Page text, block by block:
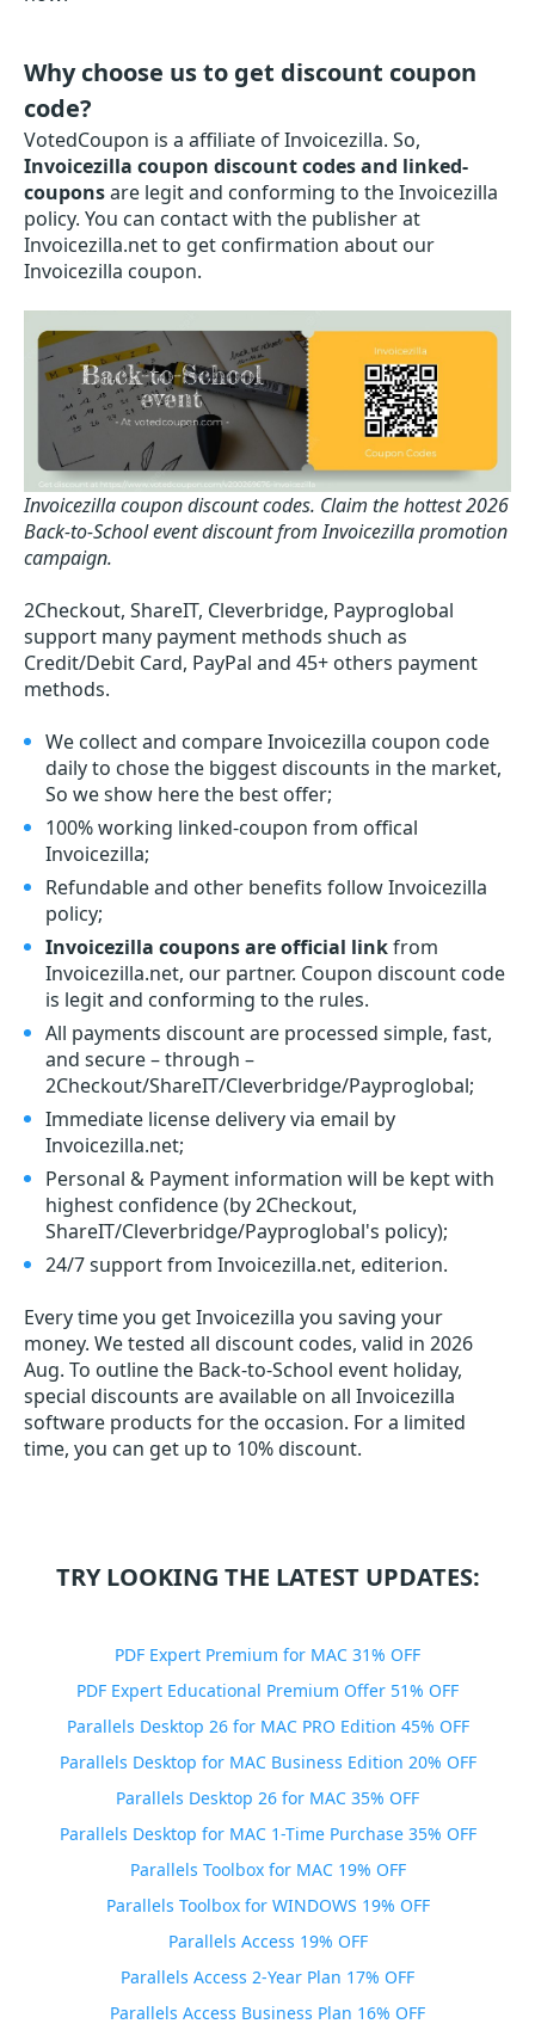
Why choose us to get discount coupon
code?
VotedCoupon is a affiliate of Invoicezilla. So,
Invoicezilla coupon discount codes and linked-
couponsare legit and conforming to the Invoicezilla
policy. You can contact with the publisher at
Invoicezilla.net to get confirmation about our
Invoicezilla coupon.
Invoicezilla coupon discount codes. Claim the hottest 2026
Back-to-School event discount from Invoicezilla promotion
campaign.
2Checkout, ShareIT, Cleverbridge, Payproglobal
support many payment methods shuch as
Credit/Debit Card, PayPal and 45+ others payment
methods.
We collect and compare Invoicezilla coupon code
daily to chose the biggest discounts in the market,
So we show here the best offer;
100% working linked-coupon from offical
Invoicezilla;
Refundable and other benefits follow Invoicezilla
policy;
Invoicezilla coupons are official linkfrom
Invoicezilla.net, our partner. Coupon discount code
is legit and conforming to the rules.
All payments discount are processed simple, fast,
and secure – through –
2Checkout/ShareIT/Cleverbridge/Payproglobal;
Immediate license delivery via email by
Invoicezilla.net;
Personal & Payment information will be kept with
highest confidence (by 2Checkout,
ShareIT/Cleverbridge/Payproglobal's policy);
24/7 support from Invoicezilla.net, editerion.
Every time you getInvoicezilla you saving your
money. We tested all discount codes, valid in 2026
Aug. To outline the Back-to-School event holiday,
special discounts are available on all Invoicezilla
software products for the occasion. For a limited
time, you can get up to 10% discount.
TRY LOOKING THE LATEST UPDATES:
PDF Expert Premium for MAC 31% OFF
PDF Expert Educational Premium Offer 51% OFF
Parallels Desktop 26 for MAC PRO Edition 45% OFF
Parallels Desktop for MAC Business Edition 20% OFF
Parallels Desktop 26 for MAC 35% OFF
Parallels Desktop for MAC 1-Time Purchase 35% OFF
Parallels Toolbox for MAC 19% OFF
Parallels Toolbox for WINDOWS 19% OFF
Parallels Access 19% OFF
Parallels Access 2-Year Plan 17% OFF
Parallels Access Business Plan 16% OFF